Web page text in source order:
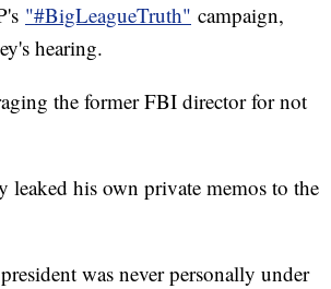
"#BigLeagueTruth" campaign,
hearing.
the former FBI director for not
leaked his own private memos to the
was never personally under